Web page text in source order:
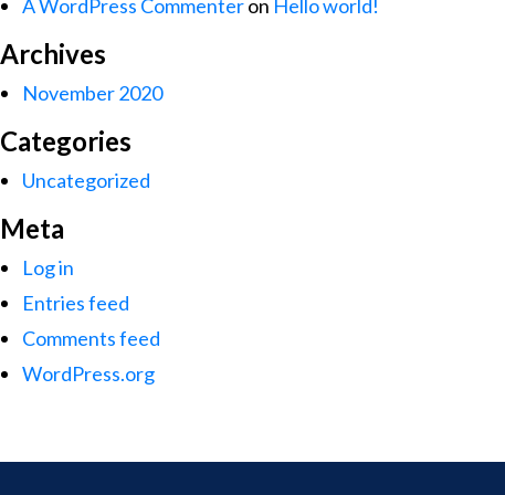
A WordPress Commenteron Hello world!
Archives
November 2020
Categories
Uncategorized
Meta
Log in
Entries feed
Comments feed
WordPress.org